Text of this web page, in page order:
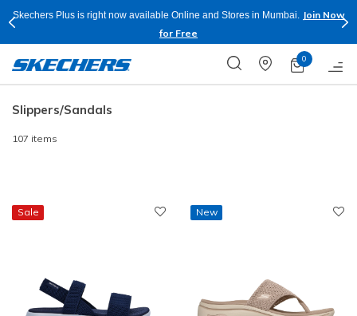
Buy more & Save more on Skechers Footwear and Apparels.Shop Now.T&C
Apply*
0
Slippers/Sandals
107 items
Sale New